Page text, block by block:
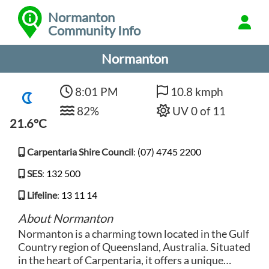
Normanton
Community Info
Normanton
21.6°C
8:01 PM
82%
10.8 kmph
UV 0 of 11
Carpentaria Shire Council: (07) 4745 2200
SES: 132 500
Lifeline: 13 11 14
About Normanton
Normanton is a charming town located in the Gulf
Country region of Queensland, Australia. Situated
in the heart of Carpentaria, it offers a unique